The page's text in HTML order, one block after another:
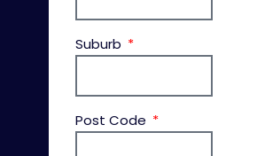
Suburb
Post Code